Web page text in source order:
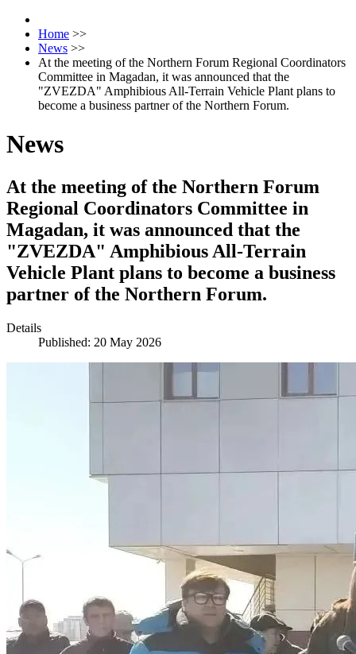
Home >>
News >>
At the meeting of the Northern Forum Regional Coordinators
Committee in Magadan, it was announced that the
"ZVEZDA" Amphibious All-Terrain Vehicle Plant plans to
become a business partner of the Northern Forum.
News
At the meeting of the Northern Forum
Regional Coordinators Committee in
Magadan, it was announced that the
"ZVEZDA" Amphibious All-Terrain
Vehicle Plant plans to become a business
partner of the Northern Forum.
Details
Published: 20 May 2026